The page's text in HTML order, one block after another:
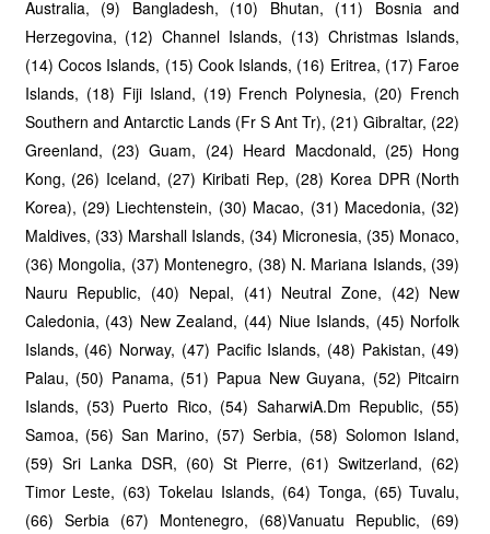
Australia, (9) Bangladesh, (10) Bhutan, (11) Bosnia and
Herzegovina, (12) Channel Islands, (13) Christmas Islands,
(14) Cocos Islands, (15) Cook Islands, (16) Eritrea, (17) Faroe
Islands, (18) Fiji Island, (19) French Polynesia, (20) French
Southern and Antarctic Lands (Fr S Ant Tr), (21) Gibraltar, (22)
Greenland, (23) Guam, (24) Heard Macdonald, (25) Hong
Kong, (26) Iceland, (27) Kiribati Rep, (28) Korea DPR (North
Korea), (29) Liechtenstein, (30) Macao, (31) Macedonia, (32)
Maldives, (33) Marshall Islands, (34) Micronesia, (35) Monaco,
(36) Mongolia, (37) Montenegro, (38) N. Mariana Islands, (39)
Nauru Republic, (40) Nepal, (41) Neutral Zone, (42) New
Caledonia, (43) New Zealand, (44) Niue Islands, (45) Norfolk
Islands, (46) Norway, (47) Pacific Islands, (48) Pakistan, (49)
Palau, (50) Panama, (51) Papua New Guyana, (52) Pitcairn
Islands, (53) Puerto Rico, (54) SaharwiA.Dm Republic, (55)
Samoa, (56) San Marino, (57) Serbia, (58) Solomon Island,
(59) Sri Lanka DSR, (60) St Pierre, (61) Switzerland, (62)
Timor Leste, (63) Tokelau Islands, (64) Tonga, (65) Tuvalu,
(66) Serbia (67) Montenegro, (68)Vanuatu Republic, (69)